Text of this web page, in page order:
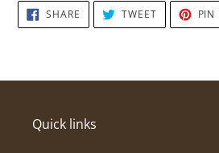
SHARE SHARE
FACEBOOK
TWEETTWEET
TWITTER
PIN
Quick links